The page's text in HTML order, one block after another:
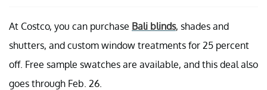
At Costco, you can purchase Bali blinds, shades and
shutters, and custom window treatments for 25 percent
off. Free sample swatches are available, and this deal also
goes through Feb. 26.